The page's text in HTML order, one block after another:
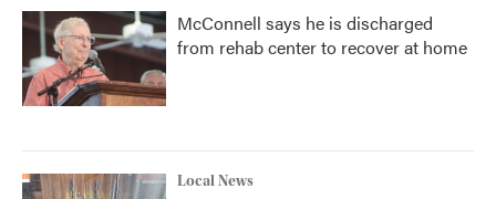
McConnell says he is discharged
from rehab center to recover at home
Local News